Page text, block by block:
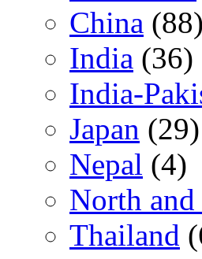
China (88)
India (36)
India-
Japan (29)
Nepal (4)
North
Thailand